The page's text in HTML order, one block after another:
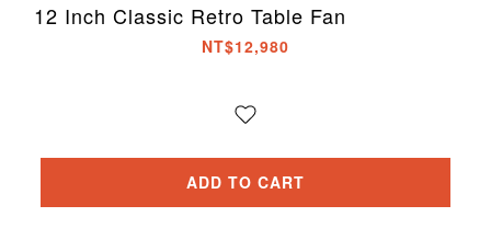
12 Inch Classic Retro Table Fan
NT$12,980
ADD TO CART